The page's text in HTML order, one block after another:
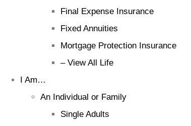
Final Expense Insurance
Fixed Annuities
Mortgage Protection Insurance
– View All Life
I Am…
An Individual or Family
Single Adults